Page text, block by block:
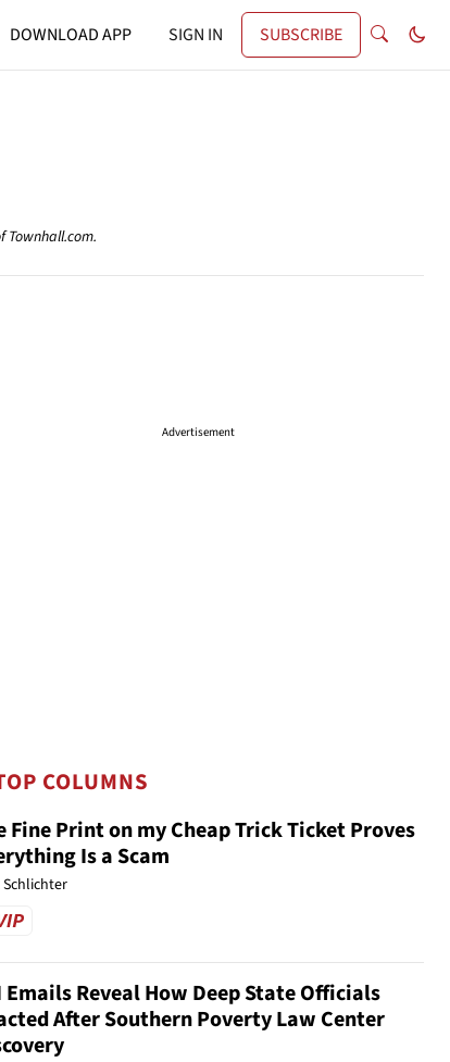
DOWNLOAD APP SIGN IN SUBSCRIBE
Townhall.com.
Advertisement
COLUMNS
Fine Print on my Cheap Trick Ticket Proves
Is a Scam
Emails Reveal How Deep State Officials
After Southern Poverty Law Center